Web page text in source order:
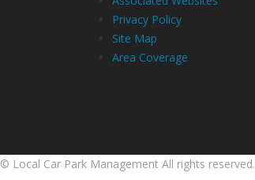
Privacy Policy
Site Map
Area Coverage
© Local Car Park Management All rights reserved.